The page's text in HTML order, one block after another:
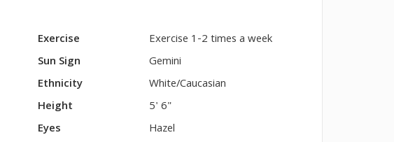
Exercise
Exercise 1-2 times a week
Sun Sign
Gemini
Ethnicity
White/Caucasian
Height
5' 6"
Eyes
Hazel